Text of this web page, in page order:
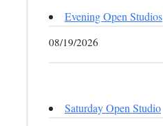
Evening Open Studios
08/19/2026
Saturday Open Studio